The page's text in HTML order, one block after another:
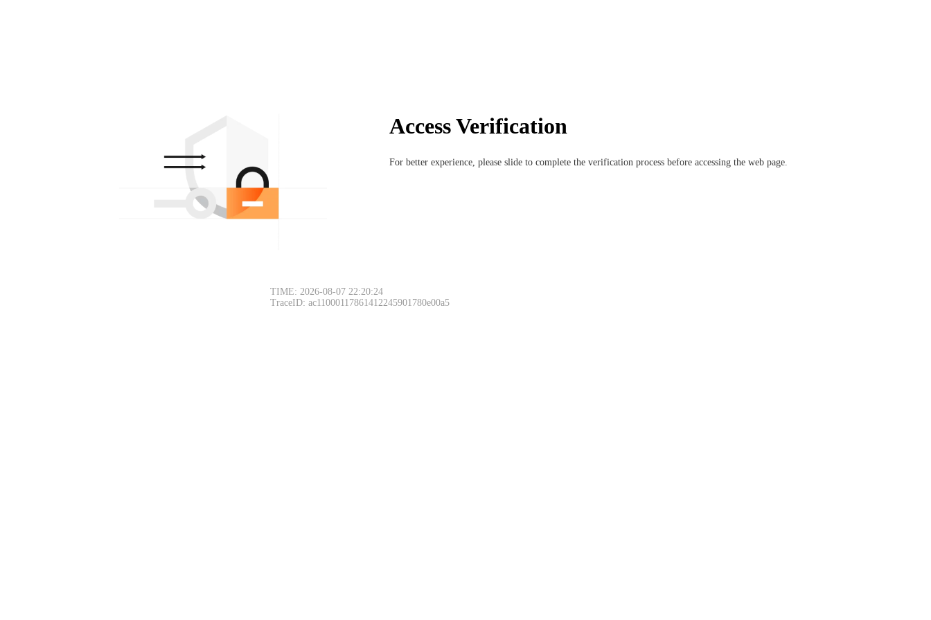
Access Verification
For better experience, please slide to complete the verification process before accessing the web page.
TIME: 2026-08-07 22:20:24
TraceID: ac11000117861412245901780e00a5